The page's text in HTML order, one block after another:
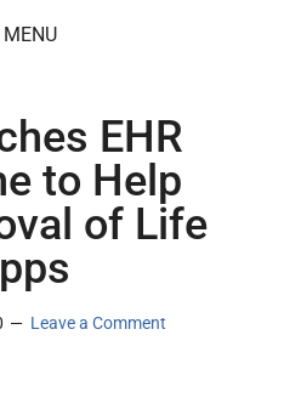
MENU
EHR
to Help
of Life
Leave a Comment